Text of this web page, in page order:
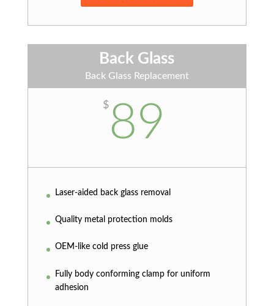
Back Glass
Back Glass Replacement
$89
Laser-aided back glass removal
Quality metal protection molds
OEM-like cold press glue
Fully body conforming clamp for uniform
adhesion